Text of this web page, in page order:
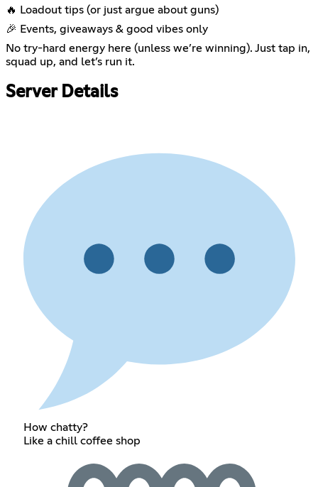
🔥 Loadout tips (or just argue about guns)
🎉 Events, giveaways & good vibes only
No try-hard energy here (unless we’re winning). Just tap in,
squad up, and let’s run it.
Server Details
How chatty?
Like a chill coffee shop